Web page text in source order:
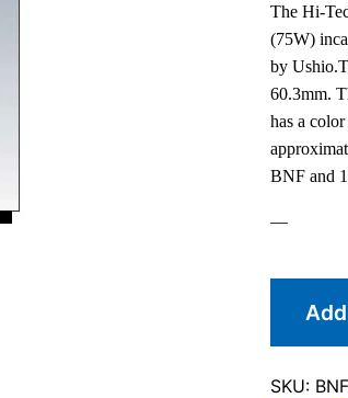
The Hi-
(75W)
by
60.3mm.
has a
BNF and
—
SKU: